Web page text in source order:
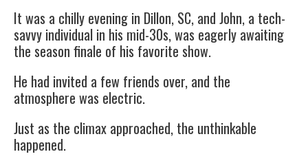
It was a chilly evening in Dillon, SC, and John, a tech-
savvy individual in his mid-30s, was eagerly awaiting
the season finale of his favorite show.
He had invited a few friends over, and the
atmosphere was electric.
Just as the climax approached, the unthinkable
happened.